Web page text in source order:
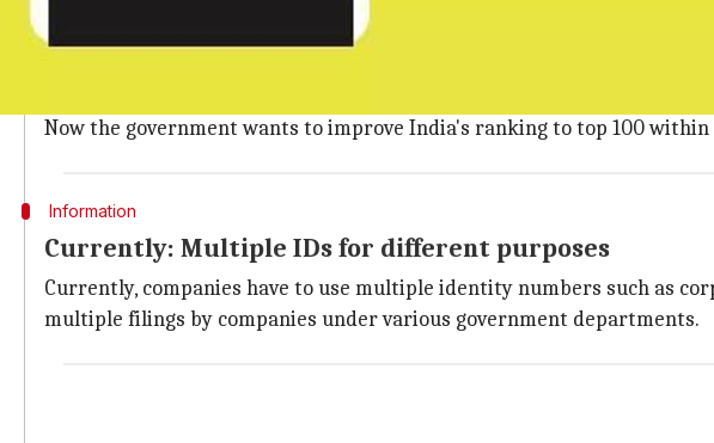
Ease of doing business in India
Complex procedures, duplication, a multiplicity of laws, etc. creates
As a result, India was ranked 130 out of 189 countries in the Ease of
Now the government wants to improve India's ranking to top 100
Information
Currently: Multiple IDs for different purposes
Currently, companies have to use multiple identity numbers such as
multiple filings by companies under various government departments.